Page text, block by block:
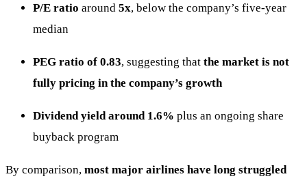
P/E ratio around 5x, below the company’s five-year
median
PEG ratio of 0.83, suggesting that the market is not
fully pricing in the company’s growth
Dividend yield around 1.6% plus an ongoing share
buyback program
By comparison, most major airlines have long struggled